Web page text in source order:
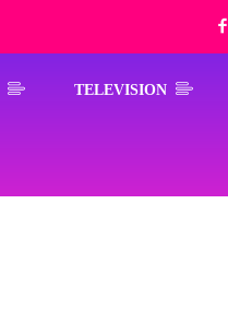
TELEVISION